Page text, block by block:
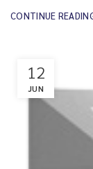
CONTINUE
12
JUN